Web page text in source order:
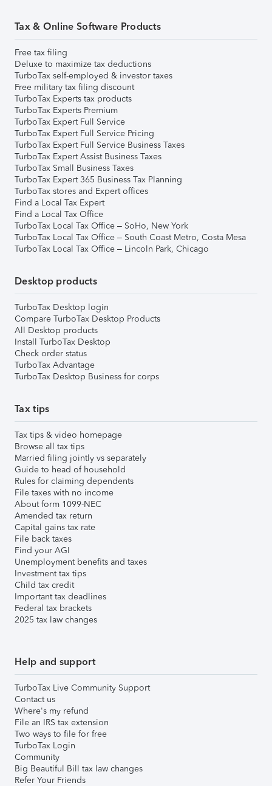
Tax & Online Software Products
Free tax filing
Deluxe to maximize tax deductions
TurboTax self-employed & investor taxes
Free military tax filing discount
TurboTax Experts tax products
TurboTax Experts Premium
TurboTax Expert Full Service
TurboTax Expert Full Service Pricing
TurboTax Expert Full Service Business Taxes
TurboTax Expert Assist Business Taxes
TurboTax Small Business Taxes
TurboTax Expert 365 Business Tax Planning
TurboTax stores and Expert offices
Find a Local Tax Expert
Find a Local Tax Office
TurboTax Local Tax Office – SoHo, New York
TurboTax Local Tax Office – South Coast Metro, Costa Mesa
TurboTax Local Tax Office – Lincoln Park, Chicago
Desktop products
TurboTax Desktop login
Compare TurboTax Desktop Products
All Desktop products
Install TurboTax Desktop
Check order status
TurboTax Advantage
TurboTax Desktop Business for corps
Tax tips
Tax tips & video homepage
Browse all tax tips
Married filing jointly vs separately
Guide to head of household
Rules for claiming dependents
File taxes with no income
About form 1099-NEC
Amended tax return
Capital gains tax rate
File back taxes
Find your AGI
Unemployment benefits and taxes
Investment tax tips
Child tax credit
Important tax deadlines
Federal tax brackets
2025 tax law changes
Help and support
TurboTax Live Community Support
Contact us
Where's my refund
File an IRS tax extension
Two ways to file for free
TurboTax Login
Community
Big Beautiful Bill tax law changes
Refer Your Friends